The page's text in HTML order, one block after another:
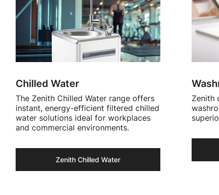
Chilled Water
The Zenith Chilled Water range offers
instant, energy-efficient filtered chilled
water solutions ideal for workplaces
and commercial environments.
Zenith Chilled Water
Zenith